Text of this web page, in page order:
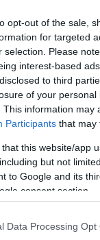
opt-out of the sale,
for targeted
selection. Please
interest-based
to third
of your personal
This information may
Participants that may
that this website/app
but not
to Google and its
consent section.
Data Processing Opt
them is resolving
a community
for generations.
the scale of the
once lives were
don’t
of life. We lost
taking on the issue
being cautioned
she was
Moya said she